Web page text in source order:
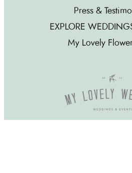
Press &
EXPLORE
My Lovely